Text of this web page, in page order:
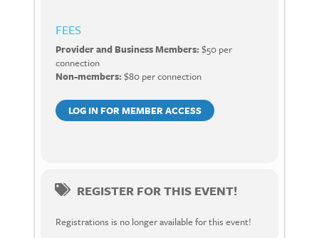
FEES
Provider and Business Members: $50 per
connection
Non-members: $80 per connection
LOG IN FOR MEMBER ACCESS
REGISTER FOR THIS EVENT!
Registrations is no longer available for this event!